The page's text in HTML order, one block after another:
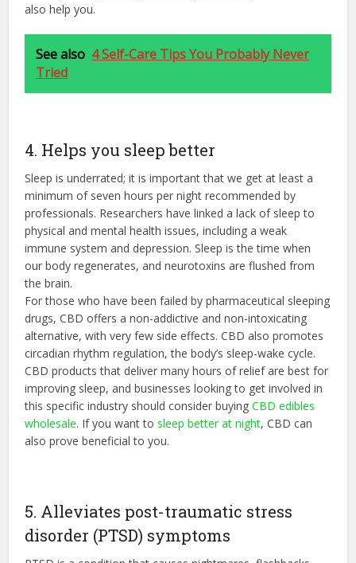
also help you.
See also 4 Self-Care Tips You Probably Never
Tried
4. Helps you sleep better
Sleep is underrated; it is important that we get at least a
minimum of seven hours per night recommended by
professionals. Researchers have linked a lack of sleep to
physical and mental health issues, including a weak
immune system and depression. Sleep is the time when
our body regenerates, and neurotoxins are flushed from
the brain.
For those who have been failed by pharmaceutical sleeping
drugs, CBD offers a non-addictive and non-intoxicating
alternative, with very few side effects. CBD also promotes
circadian rhythm regulation, the body’s sleep-wake cycle.
CBD products that deliver many hours of relief are best for
improving sleep, and businesses looking to get involved in
this specific industry should consider buyingCBD edibles
wholesale. If you want tosleep better at night, CBD can
also prove beneficial to you.
5. Alleviates post-traumatic stress
disorder (PTSD) symptoms